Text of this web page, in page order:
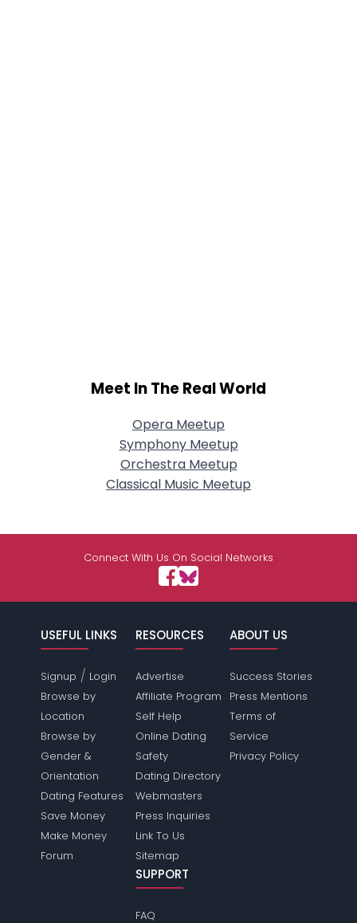
Meet In The Real World
Opera Meetup
Symphony Meetup
Orchestra Meetup
Classical Music Meetup
Connect With Us On Social Networks
USEFUL LINKS
Signup / Login
Browse by
Location
Browse by
Gender &
Orientation
Dating Features
Save Money
Make Money
Forum
RESOURCES
Advertise
Affiliate Program
Self Help
Online Dating
Safety
Dating Directory
Webmasters
Press Inquiries
Link To Us
Sitemap
ABOUT US
Success Stories
Press Mentions
Terms of
Service
Privacy Policy
SUPPORT
FAQ